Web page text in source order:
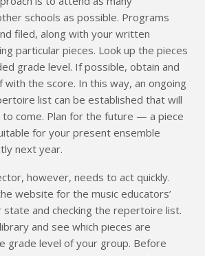
schools as possible. Programs
filed, along with your written
particular pieces. Look up the pieces
grade level. If possible, obtain and
with the score. In this way, an ongoing
list can be established that will
to come. Plan for the future — a piece
for your present ensemble
next year.
however, needs to act quickly.
website for the music educators’
state and checking the repertoire list.
and see which pieces are
grade level of your group. Before